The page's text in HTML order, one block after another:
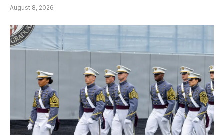
August 8, 2026